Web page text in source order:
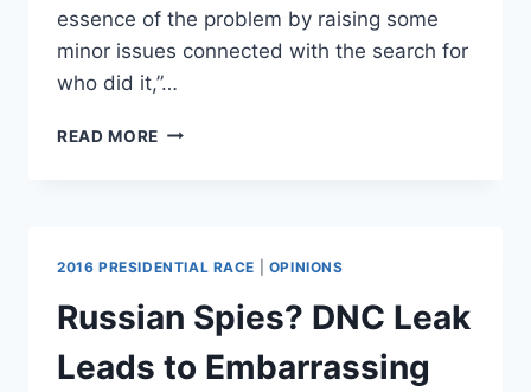
essence of the problem by raising some
minor issues connected with the search for
who did it,”…
READ MORE VLADIMIR
DEMOCRATS
PUBLIC
SERVICE
2016 PRESIDENTIAL RACE OPINIONS
Russian Spies? DNC Leak
Leads to Embarrassing